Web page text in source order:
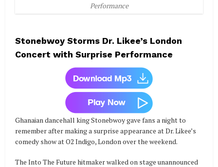
Performance
Stonebwoy Storms Dr. Likee’s London
Concert with Surprise Performance
Ghanaian dancehall king Stonebwoy gave fans a night to
remember after making a surprise appearance at Dr. Likee’s
comedy show at O2 Indigo, London over the weekend.
The Into The Future hitmaker walked on stage unannounced